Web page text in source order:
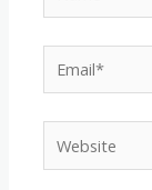
Website